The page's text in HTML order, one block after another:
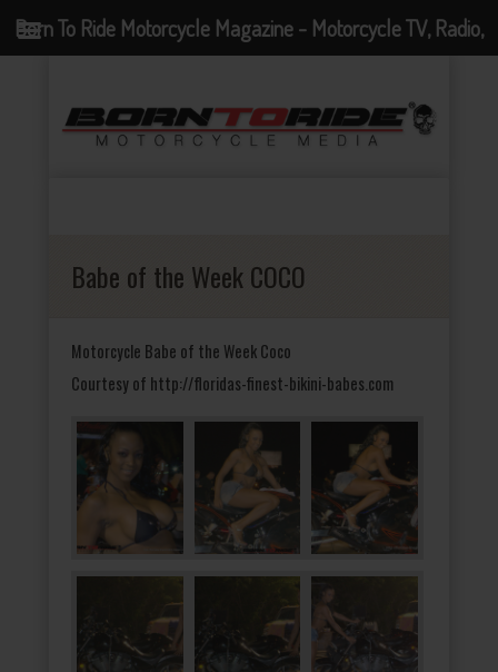
Babe of the Week COCO
Motorcycle Babe of the Week Coco
Courtesy of http://floridas-finest-bikini-babes.com
Born To Ride Motorcycle Magazine - Motorcycle TV, Radio,